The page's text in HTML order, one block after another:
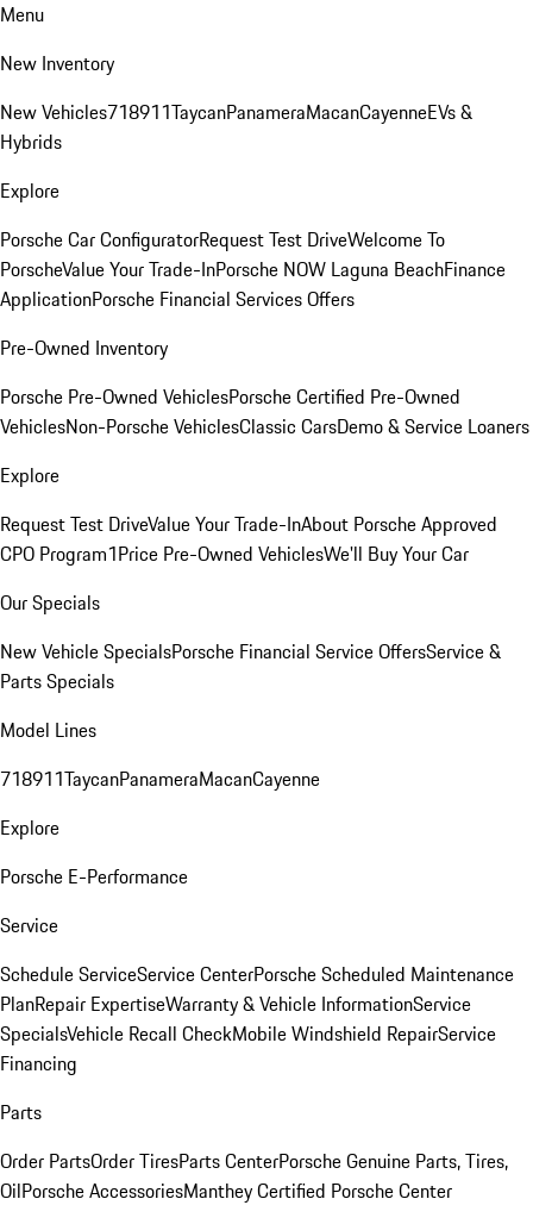
Menu
New Inventory
New Vehicles718911TaycanPanameraMacanCayenneEVs &
Hybrids
Explore
Porsche Car ConfiguratorRequest Test DriveWelcome To
PorscheValue Your Trade-InPorsche NOW Laguna BeachFinance
ApplicationPorsche Financial Services Offers
Pre-Owned Inventory
Porsche Pre-Owned VehiclesPorsche Certified Pre-Owned
VehiclesNon-Porsche VehiclesClassic CarsDemo & Service Loaners
Explore
Request Test DriveValue Your Trade-InAbout Porsche Approved
CPO Program1Price Pre-Owned VehiclesWe'll Buy Your Car
Our Specials
New Vehicle SpecialsPorsche Financial Service OffersService &
Parts Specials
Model Lines
718911TaycanPanameraMacanCayenne
Explore
Porsche E-Performance
Service
Schedule ServiceService CenterPorsche Scheduled Maintenance
PlanRepair ExpertiseWarranty & Vehicle InformationService
SpecialsVehicle Recall CheckMobile Windshield RepairService
Financing
Parts
Order PartsOrder TiresParts CenterPorsche Genuine Parts, Tires,
OilPorsche AccessoriesManthey Certified Porsche Center